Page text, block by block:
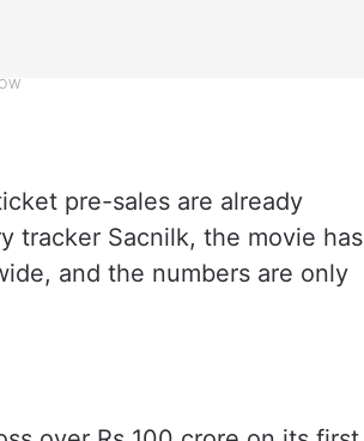
pre-sales are already
tracker Sacnilk, the movie has
and the numbers are only